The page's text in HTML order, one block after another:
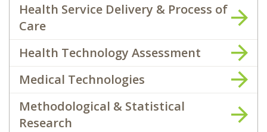
Health Service Delivery & Process of
Care
Health Technology Assessment
Medical Technologies
Methodological & Statistical
Research